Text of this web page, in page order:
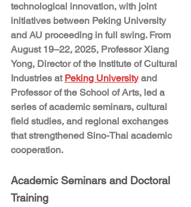
technological innovation, with joint
initiatives between Peking University
and AU proceeding in full swing. From
August 19–22, 2025, Professor Xiang
Yong, Director of the Institute of Cultural
Industries at Peking University and
Professor of the School of Arts, led a
series of academic seminars, cultural
field studies, and regional exchanges
that strengthened Sino-Thai academic
cooperation.
Academic Seminars and Doctoral
Training